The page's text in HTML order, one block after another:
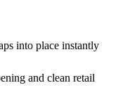
into place instantly
and clean retail